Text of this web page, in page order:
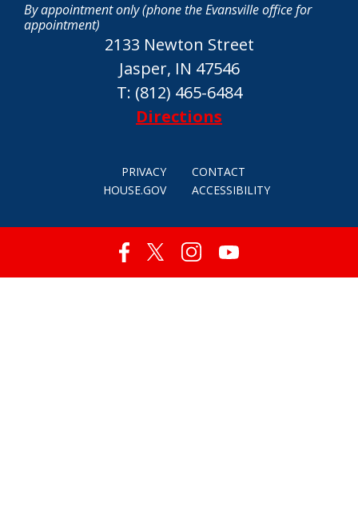
By appointment only (phone the Evansville office for
appointment)
2133 Newton Street
Jasper, IN 47546
T: (812) 465-6484
Directions
PRIVACY
CONTACT
HOUSE.GOV
ACCESSIBILITY